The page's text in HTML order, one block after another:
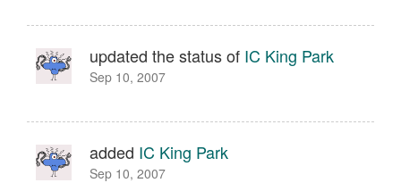
updated the status of IC King Park
Sep 10, 2007
added IC King Park
Sep 10, 2007